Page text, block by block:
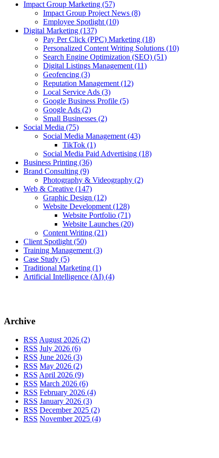
Impact Group Marketing (57)
Impact Group Project News (8)
Employee Spotlight (10)
Digital Marketing (137)
Pay Per Click (PPC) Marketing (18)
Personalized Content Writing Solutions (10)
Search Engine Optimization (SEO) (51)
Digital Listings Management (11)
Geofencing (3)
Reputation Management (12)
Local Service Ads (3)
Google Business Profile (5)
Google Ads (2)
Small Businesses (2)
Social Media (75)
Social Media Management (43)
TikTok (1)
Social Media Paid Advertising (18)
Business Printing (36)
Brand Consulting (9)
Photography & Videography (2)
Web & Creative (147)
Graphic Design (12)
Website Development (128)
Website Portfolio (71)
Website Launches (20)
Content Writing (21)
Client Spotlight (50)
Training Management (3)
Case Study (5)
Traditional Marketing (1)
Artificial Intelligence (AI) (4)
Archive
RSS August 2026 (2)
RSS July 2026 (6)
RSS June 2026 (3)
RSS May 2026 (2)
RSS April 2026 (9)
RSS March 2026 (6)
RSS February 2026 (4)
RSS January 2026 (3)
RSS December 2025 (2)
RSS November 2025 (4)